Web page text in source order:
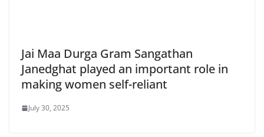
Jai Maa Durga Gram Sangathan
Janedghat played an important role in
making women self-reliant
July 30, 2025